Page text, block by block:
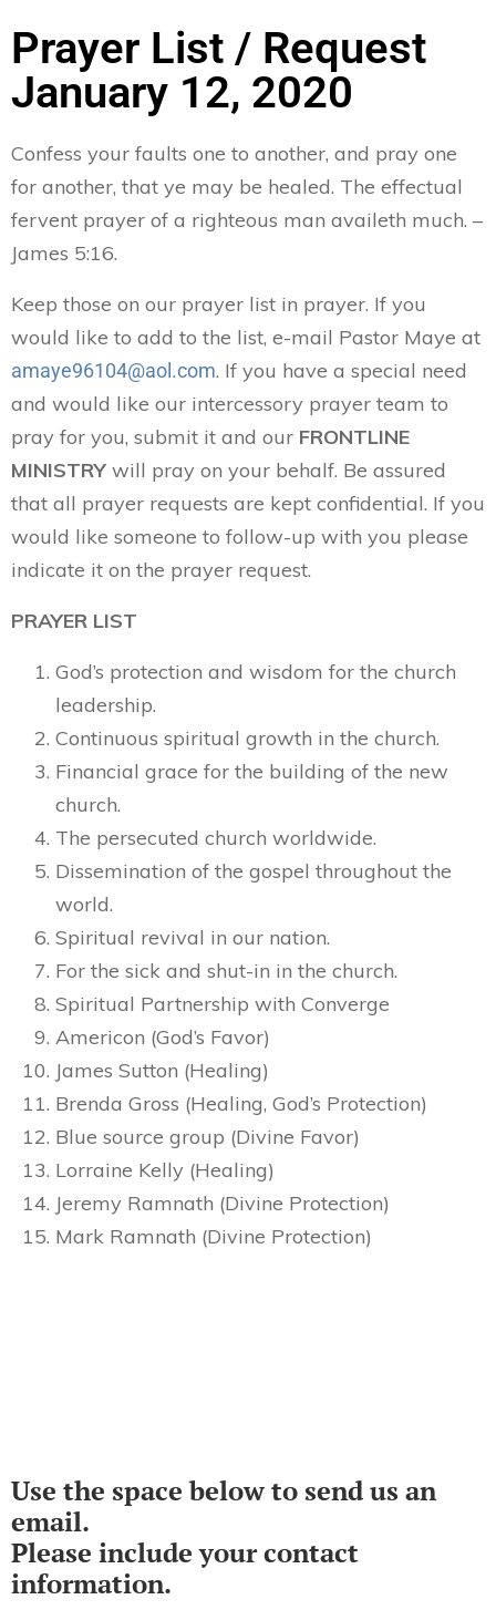
Prayer List / Request
January 12, 2020
Confess your faults one to another, and pray one
for another, that ye may be healed. The effectual
fervent prayer of a righteous man availeth much. –
James 5:16.
Keep those on our prayer list in prayer. If you
would like to add to the list, e-mail Pastor Maye at
amaye96104@aol.com. If you have a special need
and would like our intercessory prayer team to
pray for you, submit it and our FRONTLINE
MINISTRY will pray on your behalf. Be assured
that all prayer requests are kept confidential. If you
would like someone to follow-up with you please
indicate it on the prayer request.
PRAYER LIST
God’s protection and wisdom for the church
leadership.
Continuous spiritual growth in the church.
Financial grace for the building of the new
church.
The persecuted church worldwide.
Dissemination of the gospel throughout the
world.
Spiritual revival in our nation.
For the sick and shut-in in the church.
Spiritual Partnership with Converge
Americon (God’s Favor)
James Sutton (Healing)
Brenda Gross (Healing, God’s Protection)
Blue source group (Divine Favor)
Lorraine Kelly (Healing)
Jeremy Ramnath (Divine Protection)
Mark Ramnath (Divine Protection)
Use the space below to send us an
email.
Please include your contact
information.